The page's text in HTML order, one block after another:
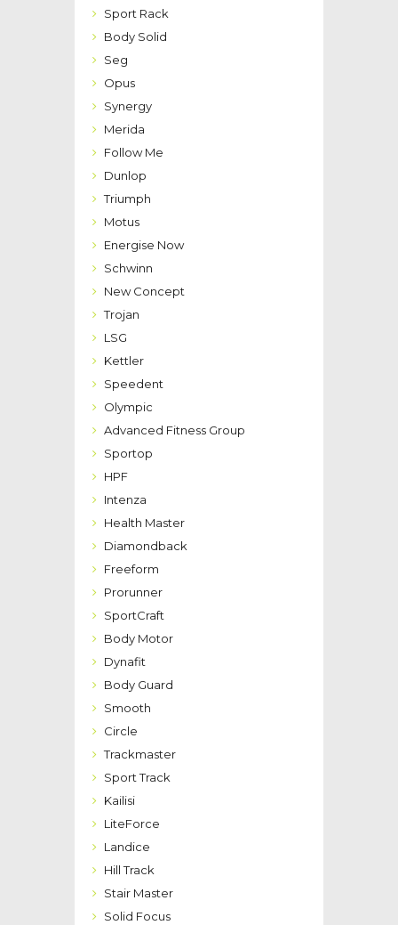
Sport Rack
Body Solid
Seg
Opus
Synergy
Merida
Follow Me
Dunlop
Triumph
Motus
Energise Now
Schwinn
New Concept
Trojan
LSG
Kettler
Speedent
Olympic
Advanced Fitness Group
Sportop
HPF
Intenza
Health Master
Diamondback
Freeform
Prorunner
SportCraft
Body Motor
Dynafit
Body Guard
Smooth
Circle
Trackmaster
Sport Track
Kailisi
LiteForce
Landice
Hill Track
Stair Master
Solid Focus